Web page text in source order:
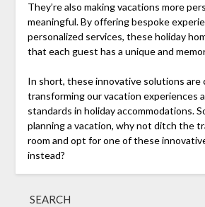
They’re also making vacations more
meaningful. By offering bespoke
personalized services, these holiday
that each guest has a unique and
In short, these innovative solutions are
transforming our vacation experiences
standards in holiday accommodations.
planning a vacation, why not ditch the
room and opt for one of these
instead?
SEARCH